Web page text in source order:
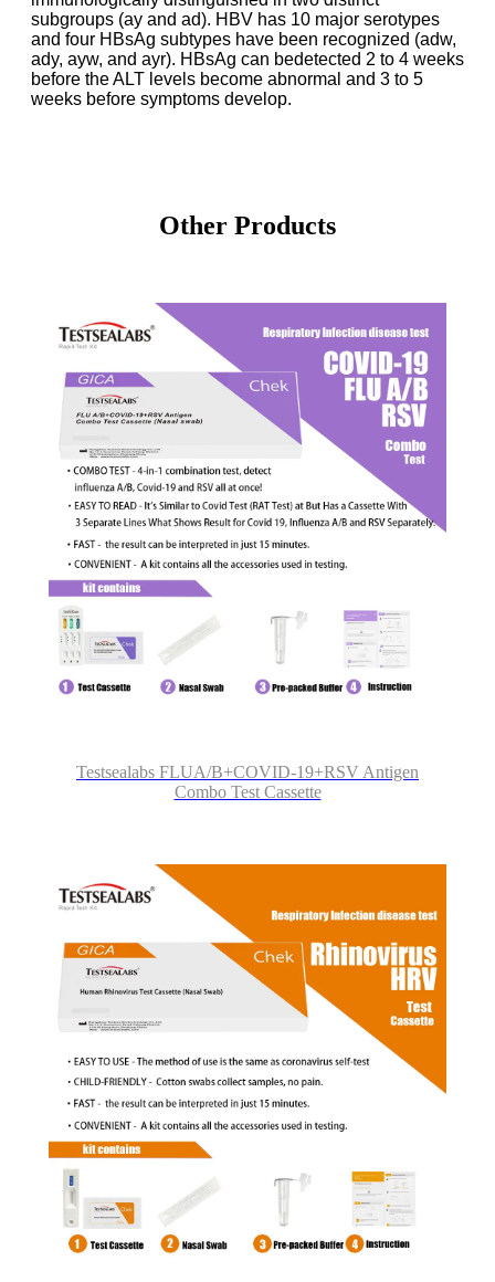
subgroups (ay and ad). HBV has 10 major serotypes
and four HBsAg subtypes have been recognized (adw,
ady, ayw, and ayr). HBsAg can bedetected 2 to 4 weeks
before the ALT levels become abnormal and 3 to 5
weeks before symptoms develop.
Other Products
Testsealabs FLUA/B+COVID-19+RSV Antigen
Combo Test Cassette